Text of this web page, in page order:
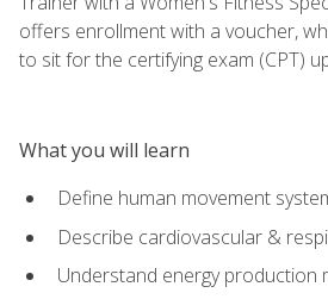
offers enrollment with a voucher,
to sit for the certifying exam (CPT)
What you will learn
Define human movement
Describe cardiovascular &
Understand energy production